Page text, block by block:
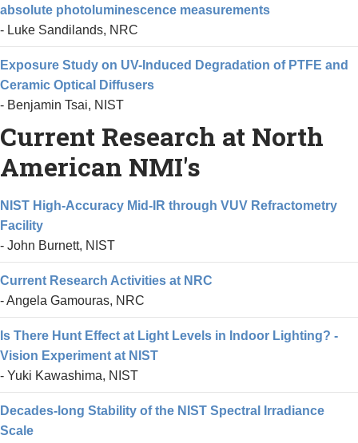
absolute photoluminescence measurements
- Luke Sandilands, NRC
Exposure Study on UV-Induced Degradation of PTFE and
Ceramic Optical Diffusers
- Benjamin Tsai, NIST
Current Research at North
American NMI's
NIST High-Accuracy Mid-IR through VUV Refractometry
Facility
- John Burnett, NIST
Current Research Activities at NRC
- Angela Gamouras, NRC
Is There Hunt Effect at Light Levels in Indoor Lighting? -
Vision Experiment at NIST
- Yuki Kawashima, NIST
Decades-long Stability of the NIST Spectral Irradiance
Scale